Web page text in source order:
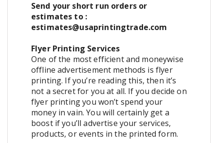
Send your short run orders or
estimates to :
estimates@usaprintingtrade.com
Flyer Printing Services
One of the most efficient and moneywise
offline advertisement methods is flyer
printing. If you’re reading this, then it’s
not a secret for you at all. If you decide on
flyer printing you won’t spend your
money in vain. You will certainly get a
boost if you’ll advertise your services,
products, or events in the printed form.